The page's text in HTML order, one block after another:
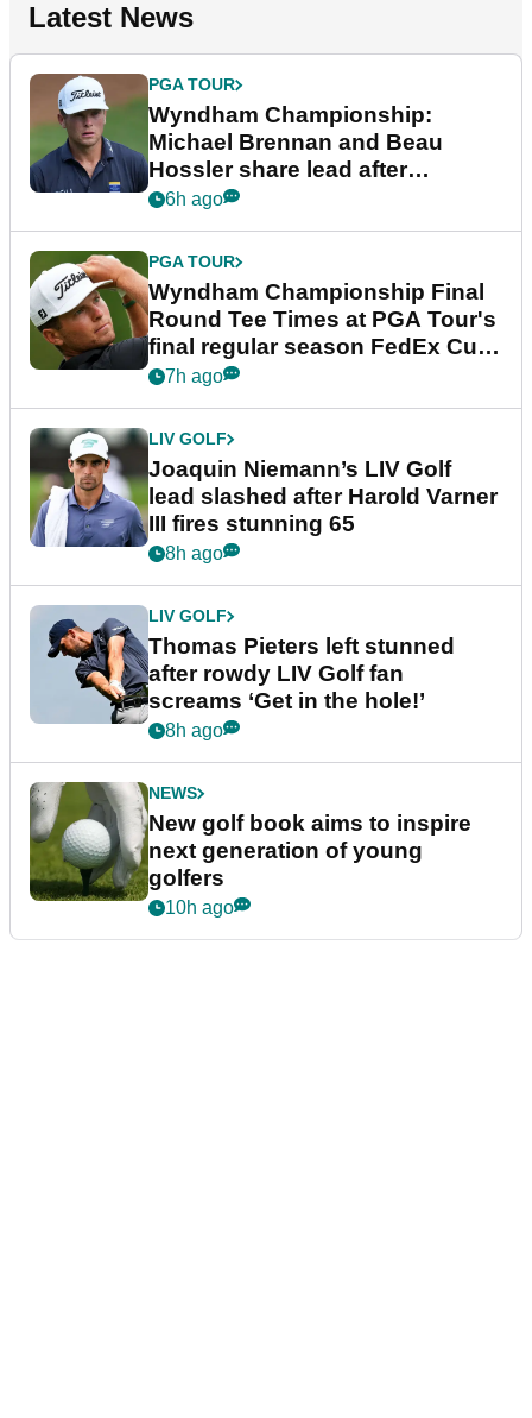
Latest News
PGA TOUR
Wyndham Championship:
Michael Brennan and Beau
Hossler share lead after
dramatic final round
6h ago
PGA TOUR
Wyndham Championship Final
Round Tee Times at PGA Tour's
final regular season FedEx Cup
event
7h ago
LIV GOLF
Joaquin Niemann’s LIV Golf
lead slashed after Harold Varner
III fires stunning 65
8h ago
LIV GOLF
Thomas Pieters left stunned
after rowdy LIV Golf fan
screams ‘Get in the hole!’
8h ago
NEWS
New golf book aims to inspire
next generation of young
golfers
10h ago